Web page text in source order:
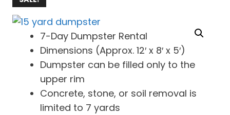
7-Day Dumpster Rental
Dimensions (Approx. 12′ x 8′ x 5′)
Dumpster can be filled only to the
upper rim
Concrete, stone, or soil removal is
limited to 7 yards